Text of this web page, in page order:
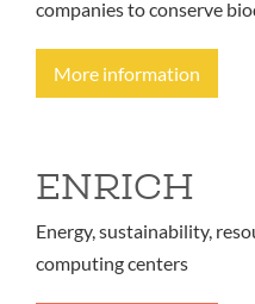
companies to conserve
More information
ENRICH
Energy, sustainability,
computing centers